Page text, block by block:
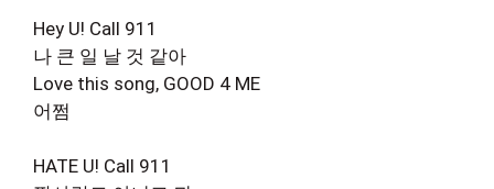
Hey U! Call 911
나 큰 일 날 것 같아
Love this song, GOOD 4 ME
어쩜
HATE U! Call 911